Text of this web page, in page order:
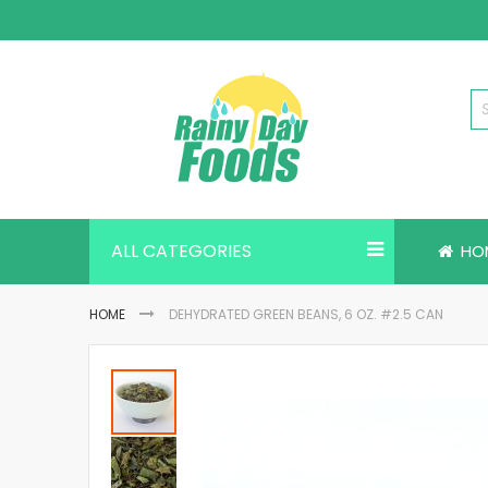
Content
ALL CATEGORIES
HOME DEHYDRATED GREEN BEANS, 6 OZ. #2.5 CAN
Skip
to
end
of
the
images